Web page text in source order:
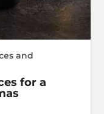
and
for a